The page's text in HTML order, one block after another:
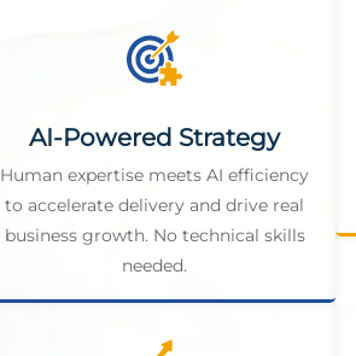
AI-Powered Strategy
Human expertise meets AI efficiency
to accelerate delivery and drive real
business growth. No technical skills
needed.